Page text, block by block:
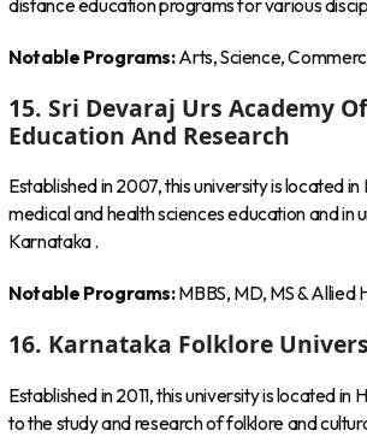
distance education programs for various
Notable Programs:Arts, Science,
15. Sri Devaraj Urs Academy
Education And Research
Established in 2007, this university is located
medical and health sciences education and in
Karnataka .
Notable Programs:MBBS, MD, MS & Allied
16. Karnataka Folklore
Established in 2011, this university is located in
to the study and research of folklore and